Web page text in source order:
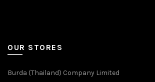
OUR STORES
Burda (Thailand) Company Limited